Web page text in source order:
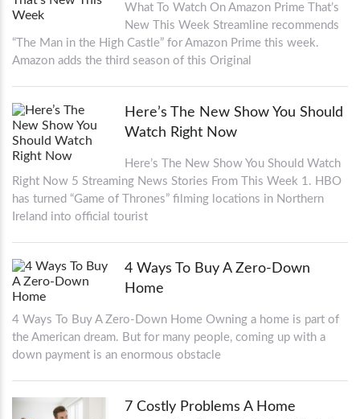
What To Watch On Amazon Prime That’s
New This Week Streamline recommends
“The Man in the High Castle” for Amazon Prime this week.
Amazon adds the third season of this Original
Here’s The New Show You Should
Watch Right Now
Here’s The New Show You Should Watch
Right Now 5 Streaming News Stories From This Week 1. HBO
has turned “Game of Thrones” filming locations in Northern
Ireland into official tourist
4 Ways To Buy A Zero-Down
Home
4 Ways To Buy A Zero-Down Home Owning a home is part of
the American dream. But for many people, coming up with a
down payment is an enormous obstacle
7 Costly Problems A Home